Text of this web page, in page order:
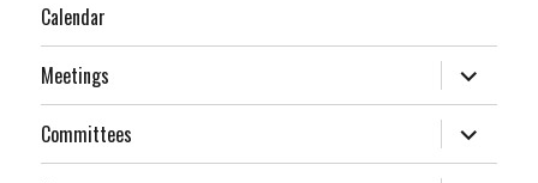
Calendar
Meetings expand
child
menu
Committees
expand
child
menu